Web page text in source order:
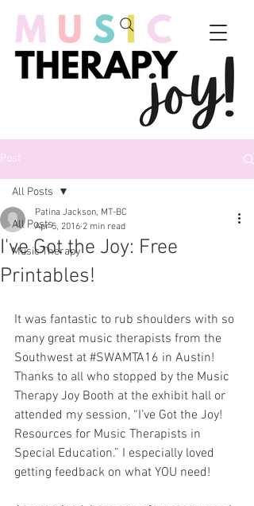
Post
All Posts
Music Therapy
All Posts
I've Got the Joy: Free
Printables!
Patina Jackson, MT-BC
Apr 5, 2016 2 min read
It was fantastic to rub shoulders with so
many great music therapists from the
Southwest at #SWAMTA16 in Austin!
Thanks to all who stopped by the Music
Therapy Joy Booth at the exhibit hall or
attended my session, “I’ve Got the Joy!
Resources for Music Therapists in
Special Education.” I especially loved
getting feedback on what YOU need!